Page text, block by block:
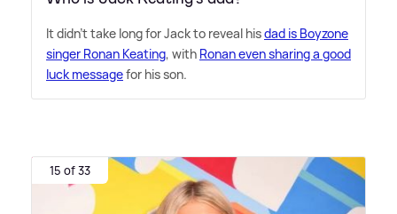
It didn't take long for Jack to reveal hisdad is Boyzone
singer Ronan Keating, with Ronan even sharing a good
luck messagefor his son.
15 of 33